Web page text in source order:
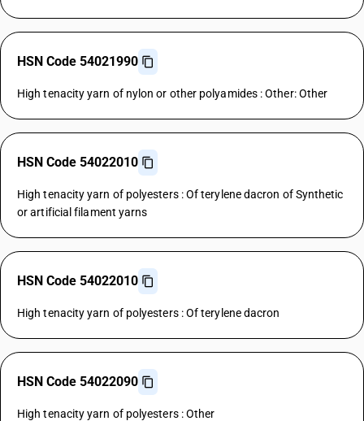
HSN Code 54021990
High tenacity yarn of nylon or other polyamides : Other: Other
HSN Code 54022010
High tenacity yarn of polyesters : Of terylene dacron of Synthetic
or artificial filament yarns
HSN Code 54022010
High tenacity yarn of polyesters : Of terylene dacron
HSN Code 54022090
High tenacity yarn of polyesters : Other